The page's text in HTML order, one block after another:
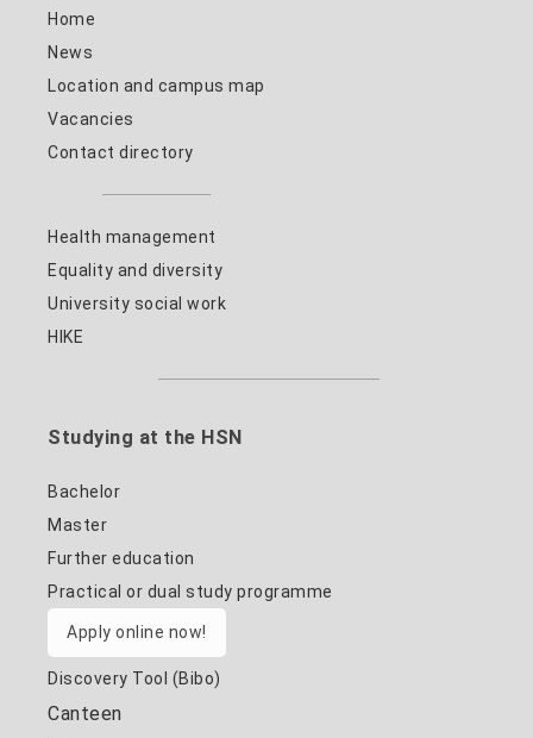
Home
News
Location and campus map
Vacancies
Contact directory
Health management
Equality and diversity
University social work
HIKE
Studying at the HSN
Bachelor
Master
Further education
Practical or dual study programme
Apply online now!
Discovery Tool (Bibo)
Canteen